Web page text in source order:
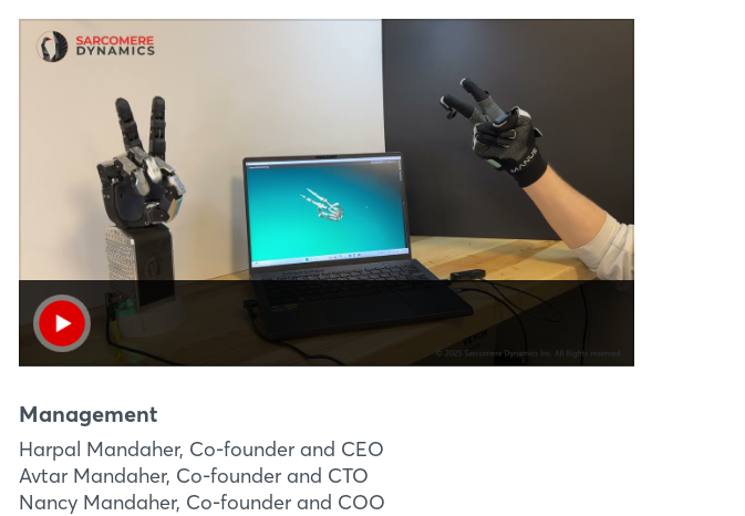
E78
bringing near-human capability to automation
Sarcomere Dynamics is bringing to market a near-human
robotic hand that allows the automation of complex and
intricate tasks not possible with conventional robotics. Our
product is a superior alternative ...
More Information
Management
Harpal Mandaher, Co-founder and CEO
Avtar Mandaher, Co-founder and CTO
Nancy Mandaher, Co-founder and COO